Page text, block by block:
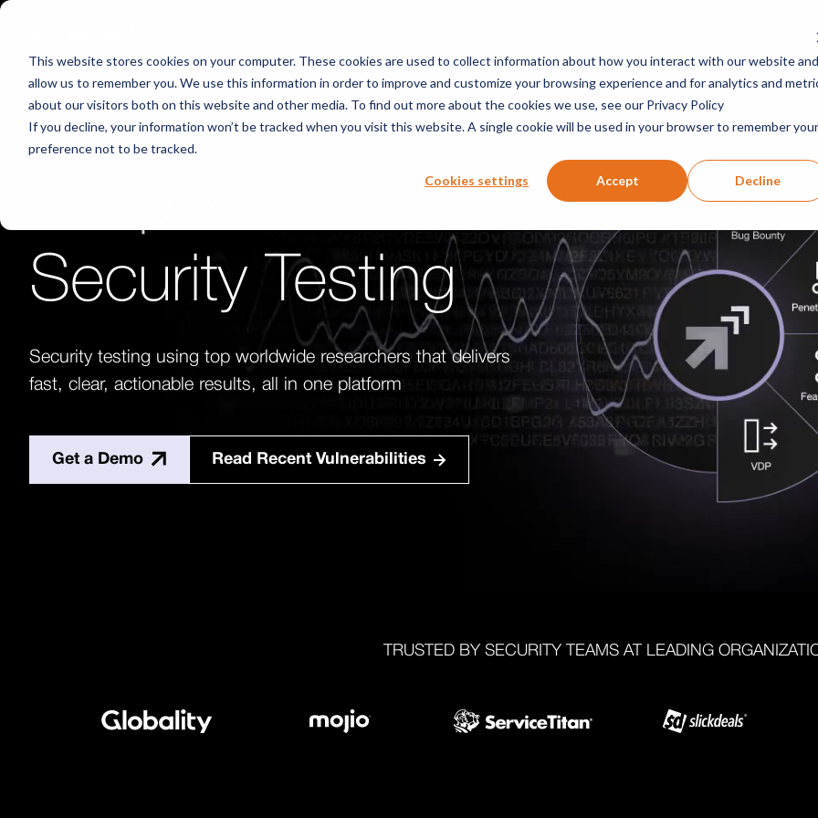
This website stores cookies on your computer. These cookies are used to collect information about how you interact with our website and
allow us to remember you. We use this information in order to improve and customize your browsing experience and for analytics and
about our visitors both on this website and other media. To find out more about the cookies we use, see our Privacy Policy
If you decline, your information won’t be tracked when you visit this website. A single cookie will be used in your browser to remember your
preference not to be tracked.
Cookies settings Accept Decline
Security Testing
Security testing using top worldwide researchers that delivers
fast, clear, actionable results, all in one platform
Get a Demo Read Recent Vulnerabilities
TRUSTED BY SECURITY TEAMS AT LEADING